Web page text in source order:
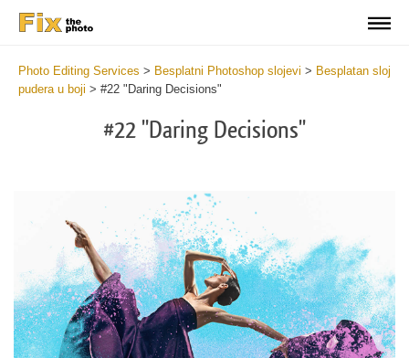
Photo Editing Services > Besplatni Photoshop slojevi > Besplatan sloj
pudera u boji > #22 "Daring Decisions"
#22 "Daring Decisions"